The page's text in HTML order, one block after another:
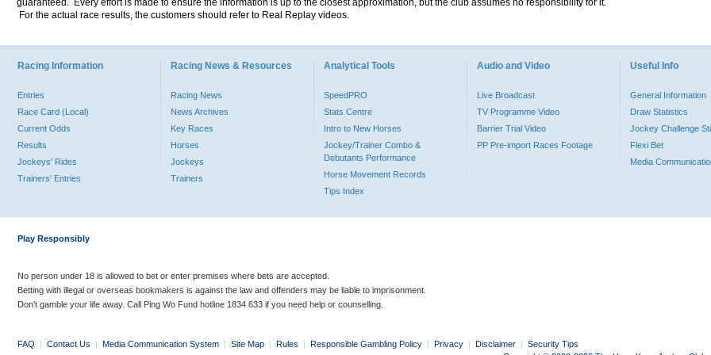
guaranteed. Every effort is made to ensure the information is up to the closest approximation, but the club assumes no responsibility for it.
For the actual race results, the customers should refer to Real Replay videos.
Racing Information
Entries
Race Card (Local)
Current Odds
Results
Jockeys' Rides
Trainers' Entries
Racing News & Resources
Racing News
News Archives
Key Races
Horses
Jockeys
Trainers
Analytical Tools
SpeedPRO
Stats Centre
Intro to New Horses
Jockey/Trainer Combo &
Debutants Performance
Horse Movement Records
Tips Index
Audio and Video
Live Broadcast
TV Programme Video
Barrier Trial Video
PP Pre-import Races Footage
Useful Info
General Information
Draw Statistics
Jockey Challenge
Flexi Bet
Media
Play Responsibly
No person under 18 is allowed to bet or enter premises where bets are accepted.
Betting with illegal or overseas bookmakers is against the law and offenders may be liable to imprisonment.
Don’t gamble your life away. Call Ping Wo Fund hotline 1834 633 if you need help or counselling.
FAQ | Contact Us | Media Communication System | Site Map | Rules | Responsible Gambling Policy | Privacy | Disclaimer | Security Tips